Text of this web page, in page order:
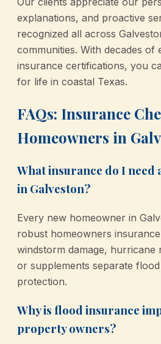
explanations, and proactive
recognized all across
communities. With decades of
insurance certifications, you
for life in coastal Texas.
FAQs: Insurance
Homeowners in
What insurance do I need
in Galveston?
Every new homeowner in
robust homeowners
windstorm damage, hurricane
or supplements separate
protection.
Why is flood insurance
property owners?